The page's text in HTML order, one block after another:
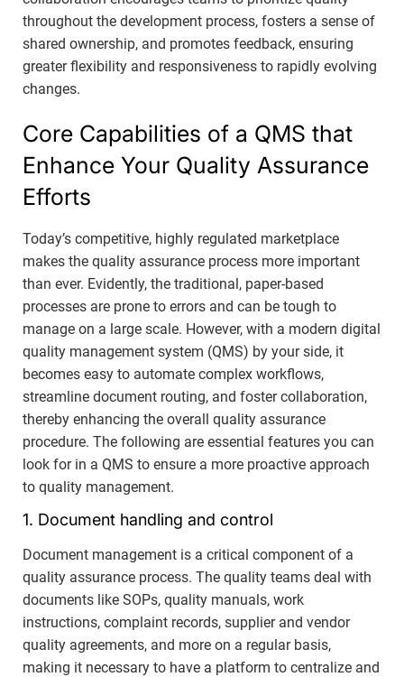
throughout the development process, fosters a sense of
shared ownership, and promotes feedback, ensuring
greater flexibility and responsiveness to rapidly evolving
changes.
Core Capabilities of a QMS that
Enhance Your Quality Assurance
Efforts
Today’s competitive, highly regulated marketplace
makes the quality assurance process more important
than ever. Evidently, the traditional, paper-based
processes are prone to errors and can be tough to
manage on a large scale. However, with a modern digital
quality management system (QMS) by your side, it
becomes easy to automate complex workflows,
streamline document routing, and foster collaboration,
thereby enhancing the overall quality assurance
procedure. The following are essential features you can
look for in a QMS to ensure a more proactive approach
to quality management.
1. Document handling and control
Document management is a critical component of a
quality assurance process. The quality teams deal with
documents like SOPs, quality manuals, work
instructions, complaint records, supplier and vendor
quality agreements, and more on a regular basis,
making it necessary to have a platform to centralize and